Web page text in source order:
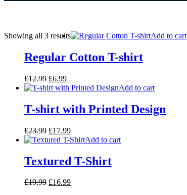
Showing all 3 results Add to cart
Regular Cotton T-shirt
£12.99 £6.99
Add to cart
T-shirt with Printed Design
£23.99 £17.99
Add to cart
Textured T-Shirt
£19.99 £16.99